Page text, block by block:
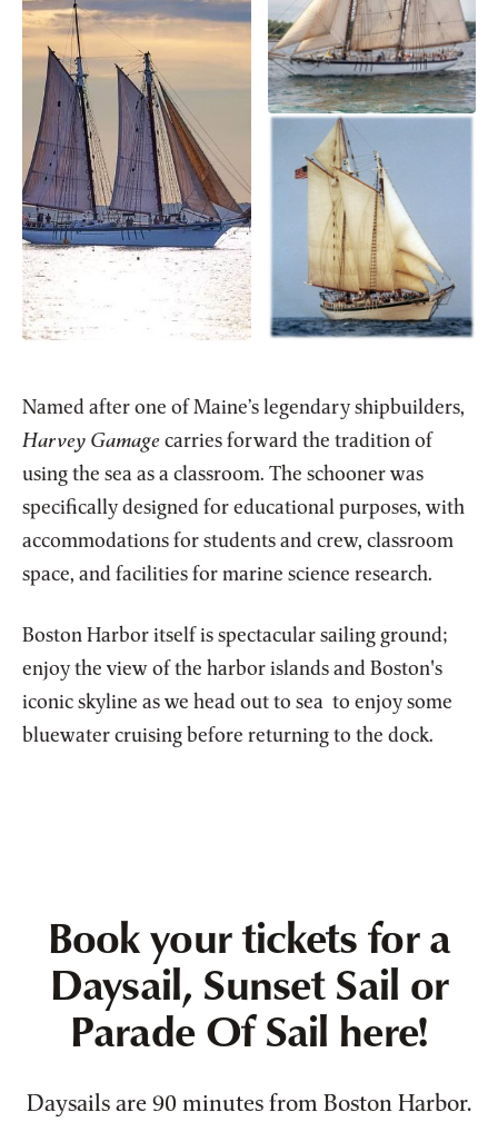
Named after one of Maine’s legendary shipbuilders,
Harvey Gamagecarries forward the tradition of
using the sea as a classroom. The schooner was
specifically designed for educational purposes, with
accommodations for students and crew, classroom
space, and facilities for marine science research.
Boston Harbor itself is spectacular sailing ground;
enjoy the view of the harbor islands and Boston's
iconic skyline as we head out to sea to enjoy some
bluewater cruising before returning to the dock.
Book your tickets for a
Daysail, Sunset Sail or
Parade Of Sail here!
Daysails are 90 minutes from Boston Harbor.